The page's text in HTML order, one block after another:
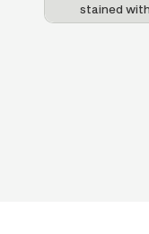
stained
(SB Cat.